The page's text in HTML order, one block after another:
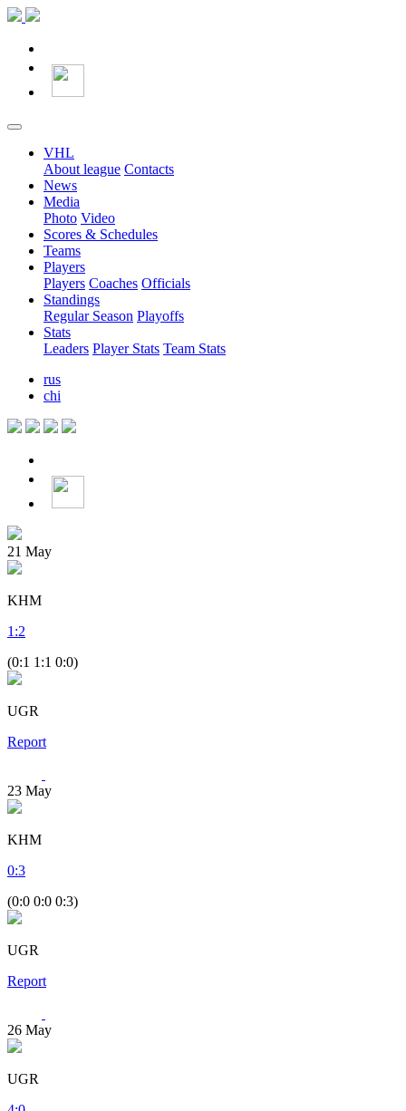
VHL
About league Contacts
News
Media
Photo Video
Scores & Schedules
Teams
Players
Players Coaches Officials
Standings
Regular Season Playoffs
Stats
Leaders Player Stats Team Stats
rus
chi
21 May
KHM
1 :2
(0:1 1:1 0:0)
UGR
Report
23 May
KHM
0:3
(0:0 0:0 0:3)
UGR
Report
26 May
UGR